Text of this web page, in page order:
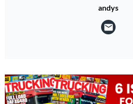
andys